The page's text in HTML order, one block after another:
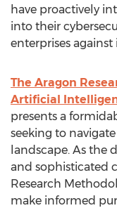
have proactively
into their
enterprises
The Aragon
Artificial
presents a
seeking to
landscape. As the
and sophisticated
Research
make informed